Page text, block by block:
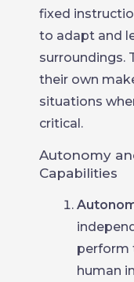
fixed
to adapt and
surroundings.
their own
situations
critical.
Autonomy
Capabilities
perform
human